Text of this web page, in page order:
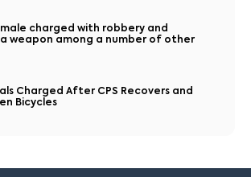
charged with robbery and
weapon among a number of other
Charged After CPS Recovers and
Bicycles